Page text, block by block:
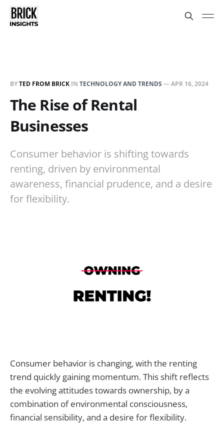
BYTED FROM BRICK IN TECHNOLOGY AND TRENDS —APR 16, 2024
The Rise of Rental
Businesses
Consumer behavior is shifting towards
renting, driven by environmental
awareness, financial prudence, and a desire
for flexibility.
Consumer behavior is changing, with the renting
trend quickly gaining momentum. This shift reflects
the evolving attitudes towards ownership, by a
combination of environmental consciousness,
financial sensibility, and a desire for flexibility.